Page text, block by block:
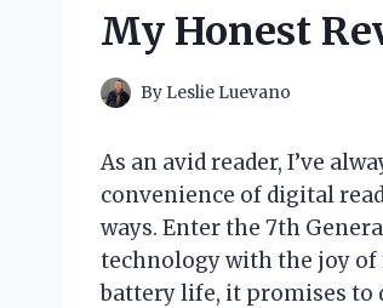
My Honest
By Leslie Luevano
As an avid reader, I’ve
convenience of digital
ways. Enter the 7th
technology with the joy of
battery life, it promises to